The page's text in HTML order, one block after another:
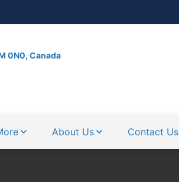
0N0, Canada
About Us Contact Us